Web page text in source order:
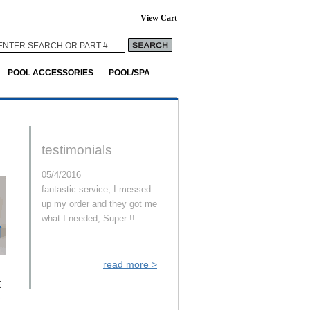
View Cart
POOL ACCESSORIES POOL/SPA
testimonials
05/4/2016
fantastic service, I messed
up my order and they got me
what I needed, Super !!
read more >